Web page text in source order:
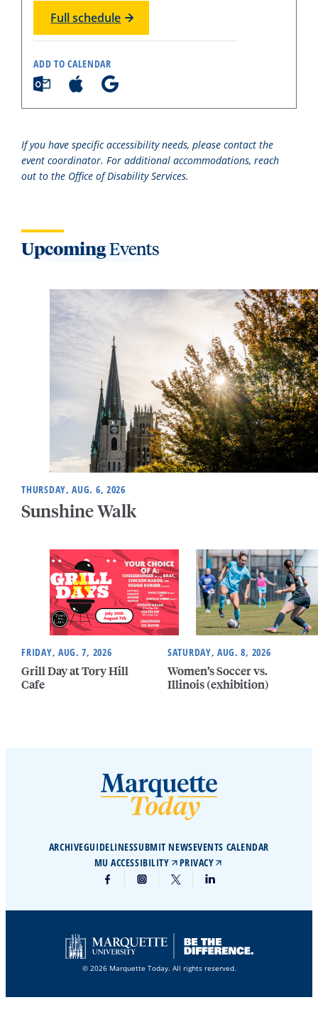
Full schedule
ADD TO CALENDAR
If you have specific accessibility needs, please contact the
event coordinator. For additional accommodations, reach
out to the Office of Disability Services.
UpcomingEvents
THURSDAY, AUG. 6, 2026
Sunshine Walk
FRIDAY, AUG. 7, 2026
Grill Day at Tory Hill
Cafe
SATURDAY, AUG. 8, 2026
Women’s Soccer vs.
Illinois (exhibition)
ARCHIVEGUIDELINESSUBMIT NEWSEVENTS CALENDAR
MU ACCESSIBILITY
PRIVACY
© 2026 Marquette Today. All rights reserved.